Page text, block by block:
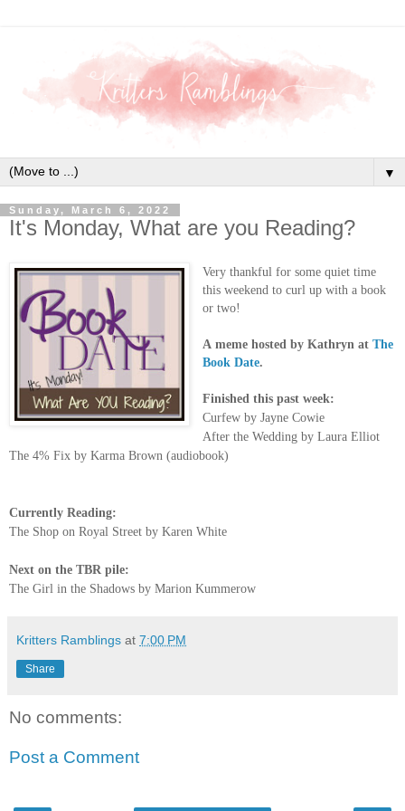
▼
Sunday, March 6, 2022
It's Monday, What are you Reading?
Very thankful for some quiet time
this weekend to curl up with a book
or two!
A meme hosted by Kathryn at The
Book Date.
Finished this past week:
Curfew by Jayne Cowie
After the Wedding by Laura Elliot
The 4% Fix by Karma Brown (audiobook)
Currently Reading:
The Shop on Royal Street by Karen White
Next on the TBR pile:
The Girl in the Shadows by Marion Kummerow
Kritters Ramblings at 7:00 PM
Share
No comments:
Post a Comment